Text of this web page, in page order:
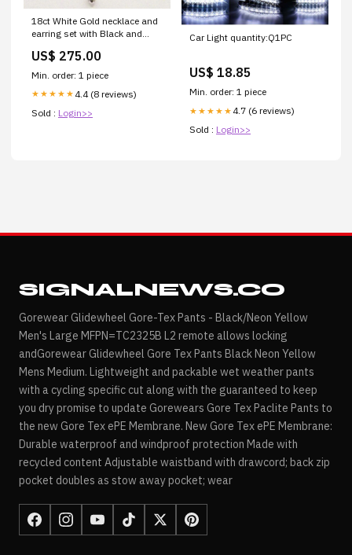
18ct White Gold necklace and
earring set with Black and
US$ 275.00
Min. order: 1 piece
★★★★★ 4.4 (8 reviews)
Sold : Login>>
Car Light quantity:Q1PC
US$ 18.85
Min. order: 1 piece
★★★★★ 4.7 (6 reviews)
Sold : Login>>
SIGNALNEWS.CO
Gorewear Glidewheel Gore-Tex Pants - Black/Neon Yellow
Men's Large MFPN=TC2325B L2 remote allows locking
andGorewear Glidewheel Gore Tex Pants Black Neon Yellow
Mens Medium. Lightweight and packable wet weather pants
with a cycling specific cut along with the guaranteed to keep
you dry promise to update Gorewears Gore Tex Paclite Pants to
the new Gore Tex ePE Membrane. New Gore Tex ePE Membrane:
Durable waterproof and windproof protection Made with
recycled content Adjustable waistband with drawcord; back zip
pocket doubles as stow away pocket; wear